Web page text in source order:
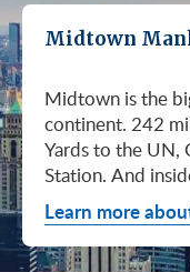
Midtown
Midtown is the
continent. 242
Yards to the UN,
Station. And
Avenue trophy
on the same
prices. So when
Learn more